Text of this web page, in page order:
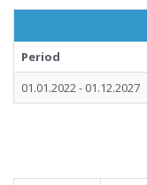
Period
01.01.2022 - 01.12.2027